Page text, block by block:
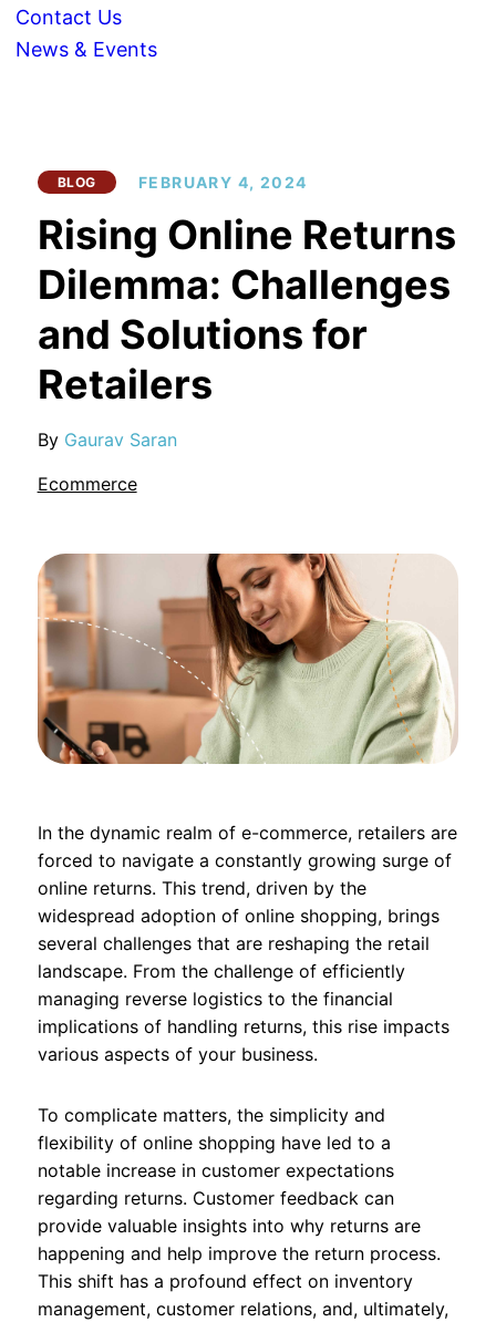
Contact Us
News & Events
BLOG FEBRUARY 4, 2024
Rising Online Returns
Dilemma: Challenges
and Solutions for
Retailers
By Gaurav Saran
Ecommerce
In the dynamic realm of e-commerce, retailers are
forced to navigate a constantly growing surge of
online returns. This trend, driven by the
widespread adoption of online shopping, brings
several challenges that are reshaping the retail
landscape. From the challenge of efficiently
managing reverse logistics to the financial
implications of handling returns, this rise impacts
various aspects of your business.
To complicate matters, the simplicity and
flexibility of online shopping have led to a
notable increase in customer expectations
regarding returns. Customer feedback can
provide valuable insights into why returns are
happening and help improve the return process.
This shift has a profound effect on inventory
management, customer relations, and, ultimately,